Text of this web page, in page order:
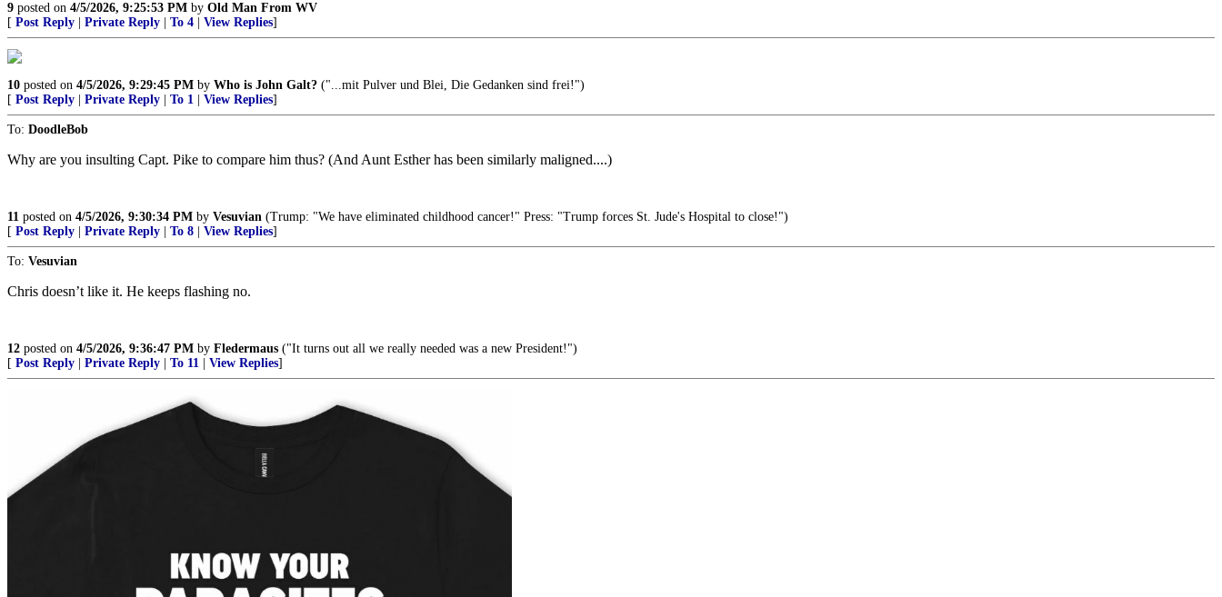
9 posted on 4/5/2026, 9:25:53 PM by Old Man From WV
[ Post Reply Private Reply To 4 View Replies]
10 posted on 4/5/2026, 9:29:45 PM by Who is John Galt? ("...mit Pulver und Blei, Die Gedanken sind frei!")
[ Post Reply Private Reply To 1 View Replies]
To: DoodleBob
Why are you insulting Capt. Pike to compare him thus? (And Aunt Esther has been similarly maligned....)
11 posted on 4/5/2026, 9:30:34 PM by Vesuvian (Trump: "We have eliminated childhood cancer!" Press: "Trump forces St. Jude's Hospital to close!")
[ Post Reply Private Reply To 8 View Replies]
To: Vesuvian
Chris doesn’t like it. He keeps flashing no.
12 posted on 4/5/2026, 9:36:47 PM by Fledermaus ("It turns out all we really needed was a new President!")
[ Post Reply Private Reply To 11 View Replies]